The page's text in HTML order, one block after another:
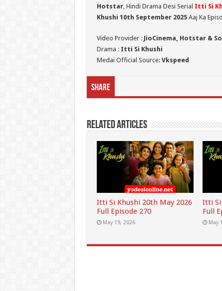
Hotstar, Hindi Drama Desi Serial Itti Si
Khushi 10th September 2025Aaj Ka
Video Provider : JioCinema, Hotstar &
Drama : Itti Si Khushi
Medai Official Source: Vkspeed
Share
Related Articles
Itti Si Khushi 20th May 2026
Full Episode 270
May 19, 2026
Itti Si
Full
May